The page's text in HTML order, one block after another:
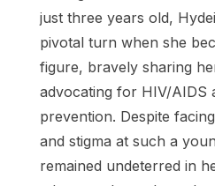
1. Early Life and
Hydeia Broadbent was
Vegas, Nevada, with
through a blood
just three years old,
pivotal turn when she
figure, bravely sharing